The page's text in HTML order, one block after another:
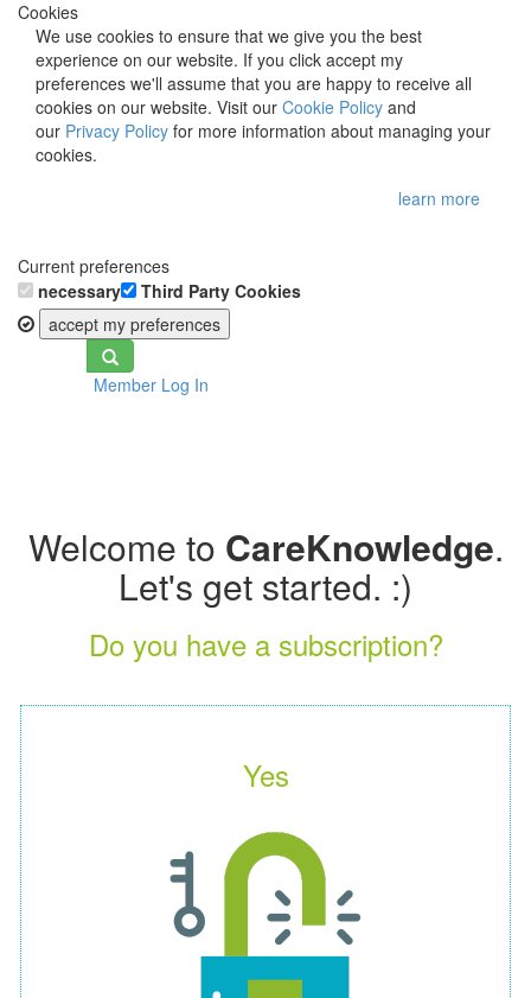
Cookies
We use cookies to ensure that we give you the best
experience on our website. If you click accept my
preferences we'll assume that you are happy to receive all
cookies on our website. Visit our Cookie Policy and
our Privacy Policy for more information about managing your
cookies.
learn more
Current preferences
necessary
Third Party Cookies
accept my preferences
Toggle
navigationMember Log In
Welcome to CareKnowledge.
Let's get started. :)
Do you have a subscription?
Yes